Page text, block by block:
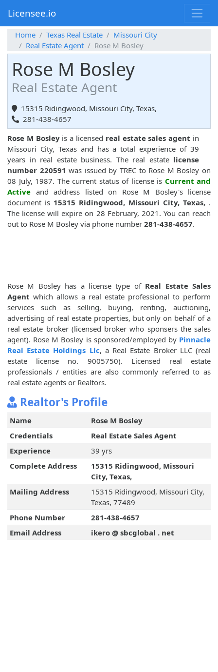
Licensee.io
Home Texas Real Estate
Missouri City
Real Estate Agent
Rose M Bosley
Rose M Bosley
Real Estate Agent
15315 Ridingwood, Missouri City, Texas,
281-438-4657
Rose M Bosleyis a licensed real estate sales agent in
Missouri City, Texas and has a total experience of 39
years in real estate business. The real estate license
number 220591 was issued by TREC to Rose M Bosley on
08 July, 1987. The current status of license is Current and
Active and address listed on Rose M Bosley's license
document is 15315 Ridingwood, Missouri City, Texas, .
The license will expire on 28 February, 2021. You can reach
out to Rose M Bosley via phone number 281-438-4657.
Rose M Bosley has a license type of Real Estate Sales
Agent which allows a real estate professional to perform
services such as selling, buying, renting, auctioning,
advertising of real estate properties, but only on behalf of a
real estate broker (licensed broker who sponsers the sales
agent). Rose M Bosley is sponsored/employed by Pinnacle
Real Estate Holdings Llc, a Real Estate Broker LLC (real
estate license no. 9005750). Licensed real estate
professionals / entities are also commonly referred to as
real estate agents or Realtors.
Realtor's Profile
Name
Rose M Bosley
Credentials
Real Estate Sales Agent
Experience
39 yrs
Complete Address
15315 Ridingwood, Missouri
City, Texas,
Mailing Address
15315 Ridingwood, Missouri City,
Texas, 77489
Phone Number
281-438-4657
Email Address
ikero @ sbcglobal . net